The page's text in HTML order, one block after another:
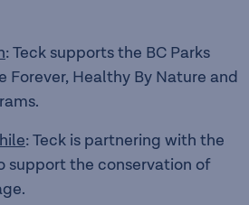
: Teck supports the BC Parks
Forever, Healthy By Nature and
: Teck is partnering with the
support the conservation of